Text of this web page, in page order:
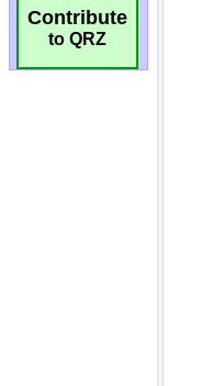
Contribute
to QRZ